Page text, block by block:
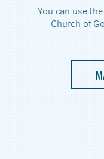
You can use
Church of